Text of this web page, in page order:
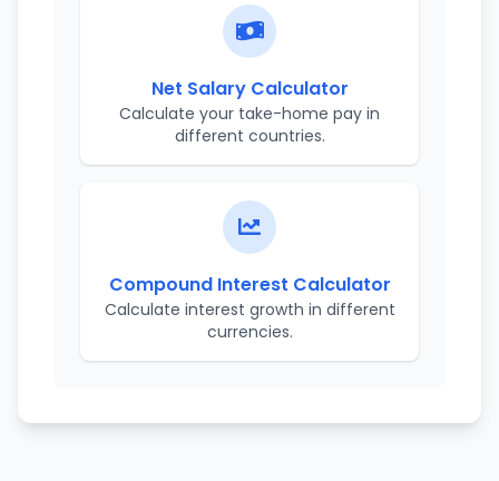
Net Salary Calculator
Calculate your take-home pay in
different countries.
Compound Interest Calculator
Calculate interest growth in different
currencies.